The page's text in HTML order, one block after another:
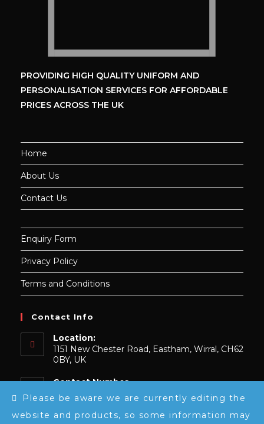
Please be aware we are currently editing the
website and products, so some information may
PROVIDING HIGH QUALITY UNIFORM AND
PERSONALISATION SERVICES FOR AFFORDABLE
PRICES ACROSS THE UK
Home
About Us
Contact Us
Enquiry Form
Privacy Policy
Terms and Conditions
Contact Info
Location:
1151 New Chester Road, Eastham, Wirral, CH62
0BY, UK
Contact Number
0151 739 9148
Email: